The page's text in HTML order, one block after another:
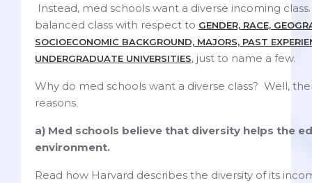
Instead, med schools want a diverse incoming
balanced class with respect to GENDER, RACE,
SOCIOECONOMIC BACKGROUND, MAJORS, PAST
UNDERGRADUATE UNIVERSITIES, just to name a few.
Why do med schools want a diverse class? Well,
reasons.
a) Med schools believe that diversity helps the
environment.
Read how Harvard describes the diversity of its